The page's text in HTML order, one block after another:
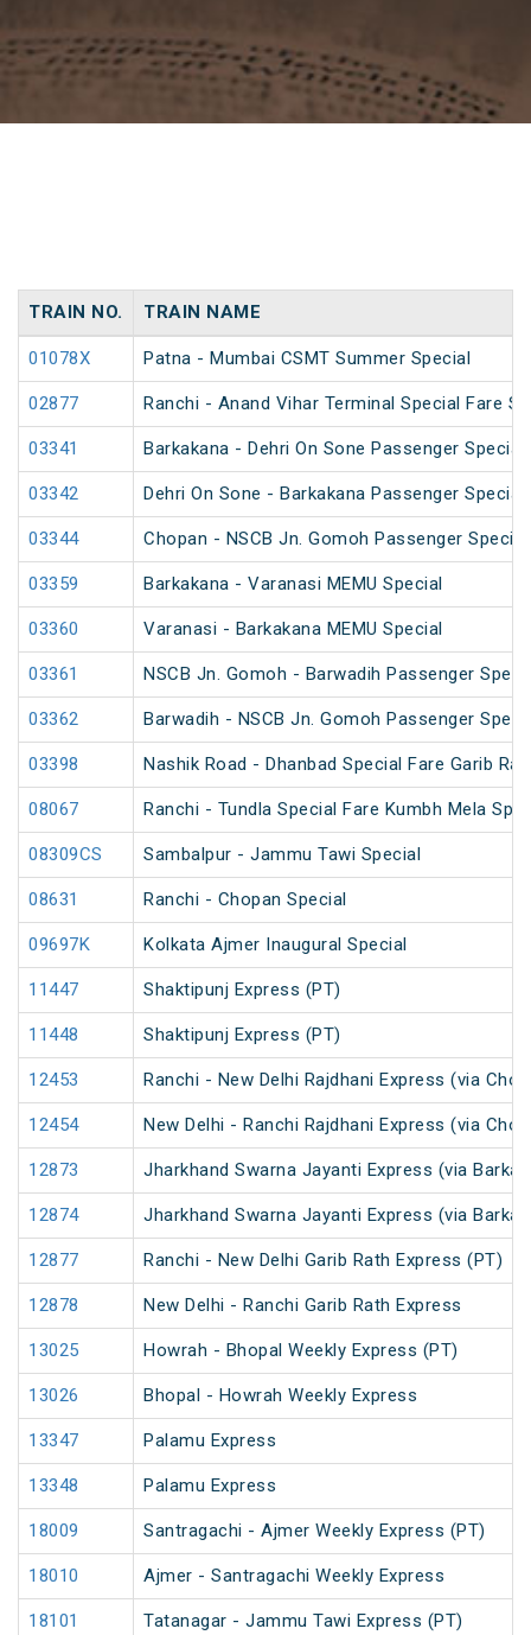
TRAIN NO. TRAIN NAME
01078X Patna - Mumbai CSMT Summer Special
02877 Ranchi - Anand Vihar Terminal Special Fare
03341 Barkakana - Dehri On Sone Passenger Special
03342 Dehri On Sone - Barkakana Passenger Special
03344 Chopan - NSCB Jn. Gomoh Passenger
03359 Barkakana - Varanasi MEMU Special
03360 Varanasi - Barkakana MEMU Special
03361 NSCB Jn. Gomoh - Barwadih Passenger
03362 Barwadih - NSCB Jn. Gomoh Passenger
03398 Nashik Road - Dhanbad Special Fare Garib
08067 Ranchi - Tundla Special Fare Kumbh Mela
08309CS Sambalpur - Jammu Tawi Special
08631 Ranchi - Chopan Special
09697K Kolkata Ajmer Inaugural Special
11447 Shaktipunj Express (PT)
11448 Shaktipunj Express (PT)
12453 Ranchi - New Delhi Rajdhani Express (via
12454 New Delhi - Ranchi Rajdhani Express (via
12873 Jharkhand Swarna Jayanti Express (via
12874 Jharkhand Swarna Jayanti Express (via
12877 Ranchi - New Delhi Garib Rath Express (PT)
12878 New Delhi - Ranchi Garib Rath Express
13025 Howrah - Bhopal Weekly Express (PT)
13026 Bhopal - Howrah Weekly Express
13347 Palamu Express
13348 Palamu Express
18009 Santragachi - Ajmer Weekly Express (PT)
18010 Ajmer - Santragachi Weekly Express
18101 Tatanagar - Jammu Tawi Express (PT)